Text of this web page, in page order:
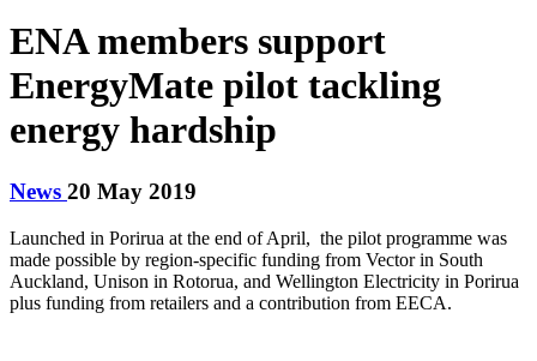
ENA members support
EnergyMate pilot tackling
energy hardship
News 20 May 2019
Launched in Porirua at the end of April, the pilot programme was
made possible by region-specific funding from Vector in South
Auckland, Unison in Rotorua, and Wellington Electricity in Porirua
plus funding from retailers and a contribution from EECA.